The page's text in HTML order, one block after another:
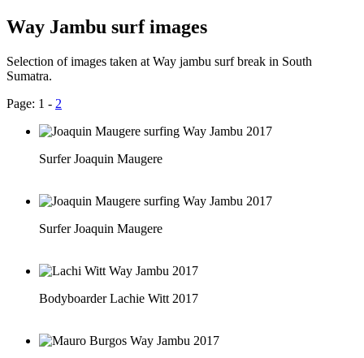
Way Jambu surf images
Selection of images taken at Way jambu surf break in South
Sumatra.
Page: 1 - 2
Surfer Joaquin Maugere
Surfer Joaquin Maugere
Bodyboarder Lachie Witt 2017